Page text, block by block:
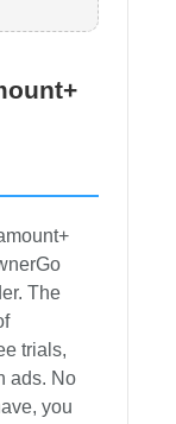
The
trials,
ads. No
you